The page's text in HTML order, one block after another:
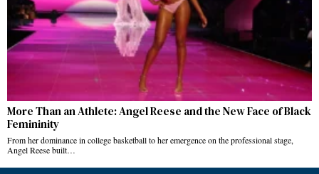
More Than an Athlete: Angel Reese and the New Face of Black
Femininity
From her dominance in college basketball to her emergence on the professional stage,
Angel Reese built…